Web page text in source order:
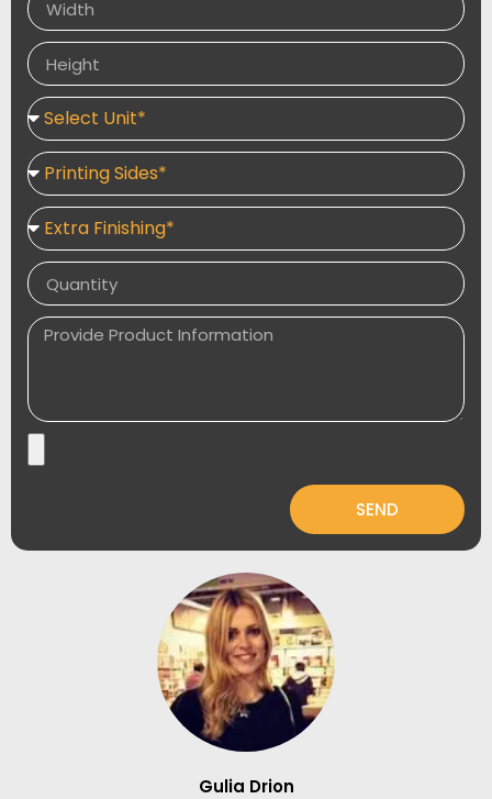
packaging include product usage instructions and
ingredients.
SEND
Gulia Drion